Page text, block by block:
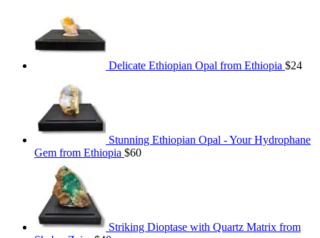
Delicate Ethiopian Opal from Ethiopia $24
Stunning Ethiopian Opal - Your Hydrophane
Gem from Ethiopia $60
Striking Dioptase with Quartz Matrix from